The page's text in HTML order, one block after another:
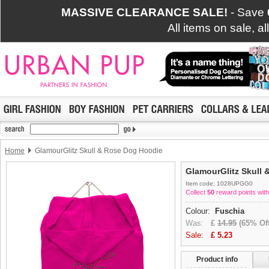
MASSIVE CLEARANCE SALE! - Save
All items on sale,
Home GlamourGlitz Skull & Rose Dog Hoodie
GlamourGlitz Skull
Item code: 1028UPGG0
Collect 50 reward points
Colour:
Fuschia
Was: £ 14.95 (65%
Sale: £ 5.23
Product info